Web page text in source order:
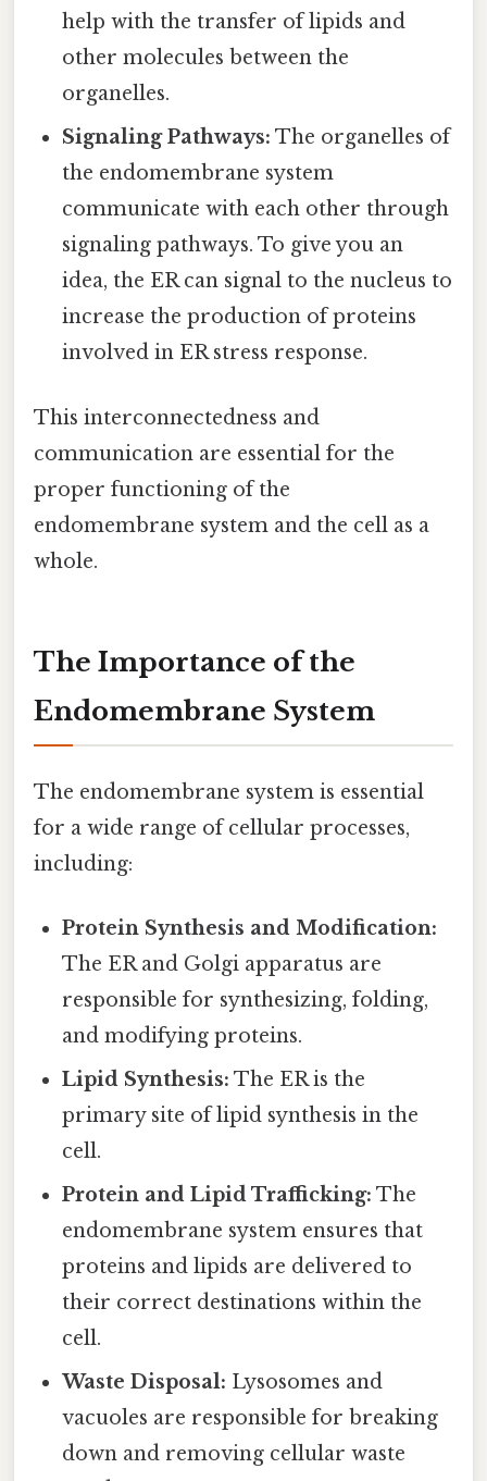
help with the transfer of lipids and
other molecules between the
organelles.
Signaling Pathways: The organelles of
the endomembrane system
communicate with each other through
signaling pathways. To give you an
idea, the ER can signal to the nucleus to
increase the production of proteins
involved in ER stress response.
This interconnectedness and
communication are essential for the
proper functioning of the
endomembrane system and the cell as a
whole.
The Importance of the
Endomembrane System
The endomembrane system is essential
for a wide range of cellular processes,
including:
Protein Synthesis and Modification:
The ER and Golgi apparatus are
responsible for synthesizing, folding,
and modifying proteins.
Lipid Synthesis: The ER is the
primary site of lipid synthesis in the
cell.
Protein and Lipid Trafficking: The
endomembrane system ensures that
proteins and lipids are delivered to
their correct destinations within the
cell.
Waste Disposal: Lysosomes and
vacuoles are responsible for breaking
down and removing cellular waste